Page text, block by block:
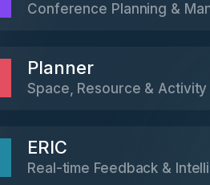
Conference Planning &
Planner
Space, Resource &
ERIC
Real-time Feedback &